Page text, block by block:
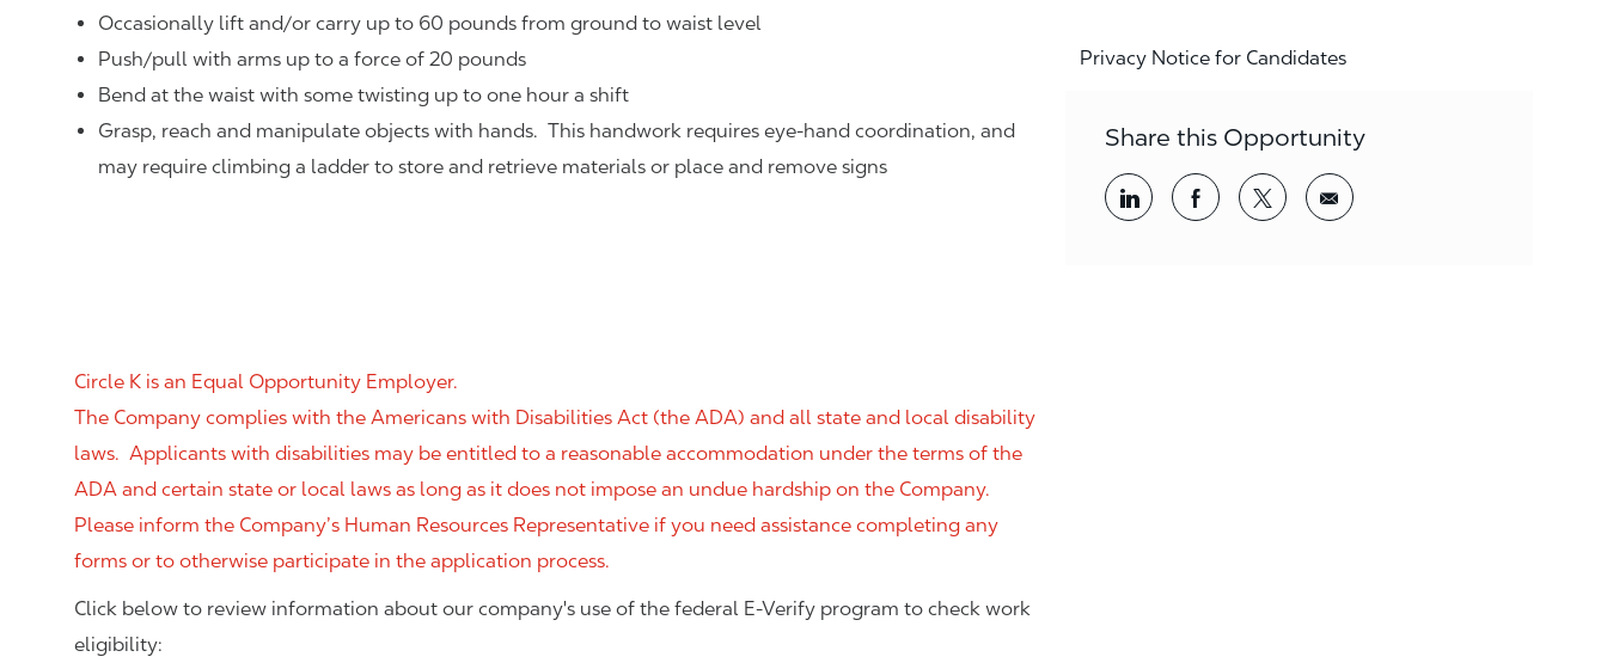
Occasionally lift and/or carry up to 60 pounds from ground to waist level
Push/pull with arms up to a force of 20 pounds
Bend at the waist with some twisting up to one hour a shift
Grasp, reach and manipulate objects with hands. This handwork requires eye-hand coordination, and
may require climbing a ladder to store and retrieve materials or place and remove signs
Circle K is an Equal Opportunity Employer.
The Company complies with the Americans with Disabilities Act (the ADA) and all state and local disability
laws. Applicants with disabilities may be entitled to a reasonable accommodation under the terms of the
ADA and certain state or local laws as long as it does not impose an undue hardship on the Company.
Please inform the Company’s Human Resources Representative if you need assistance completing any
forms or to otherwise participate in the application process.
Click below to review information about our company's use of the federal E-Verify program to check work
eligibility:
Privacy Notice for Candidates
Share this Opportunity
Share via LinkedInShare via Facebook
Share via twitterShare via email